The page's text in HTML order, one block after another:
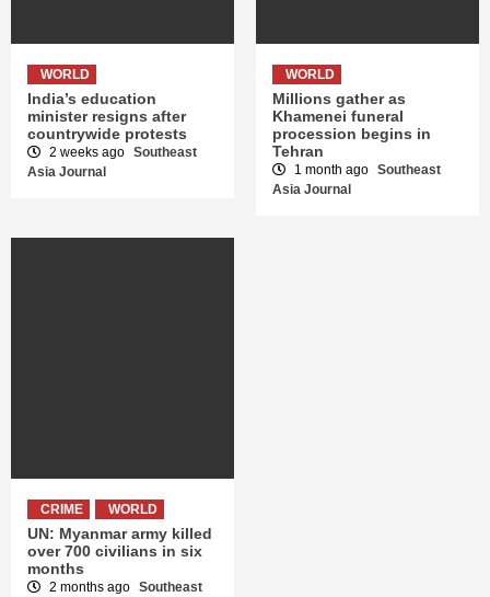
WORLD
India’s education
minister resigns after
countrywide protests
2 weeks ago Southeast
Asia Journal
WORLD
Millions gather as
Khamenei funeral
procession begins in
Tehran
1 month ago Southeast
Asia Journal
CRIME WORLD
UN: Myanmar army killed
over 700 civilians in six
months
2 months ago Southeast